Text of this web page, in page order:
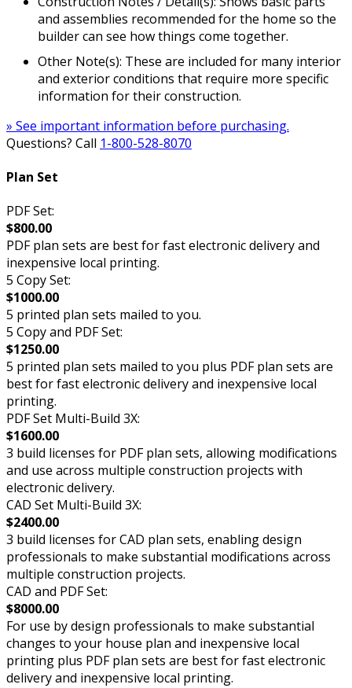
and assemblies recommended for the home so the
builder can see how things come together.
Other Note(s): These are included for many interior
and exterior conditions that require more specific
information for their construction.
» See important information before purchasing.
Questions? Call 1-800-528-8070
Plan Set
PDF Set:
$800.00
PDF plan sets are best for fast electronic delivery and
inexpensive local printing.
5 Copy Set:
$1000.00
5 printed plan sets mailed to you.
5 Copy and PDF Set:
$1250.00
5 printed plan sets mailed to you plus PDF plan sets are
best for fast electronic delivery and inexpensive local
printing.
PDF Set Multi-Build 3X:
$1600.00
3 build licenses for PDF plan sets, allowing modifications
and use across multiple construction projects with
electronic delivery.
CAD Set Multi-Build 3X:
$2400.00
3 build licenses for CAD plan sets, enabling design
professionals to make substantial modifications across
multiple construction projects.
CAD and PDF Set:
$8000.00
For use by design professionals to make substantial
changes to your house plan and inexpensive local
printing plus PDF plan sets are best for fast electronic
delivery and inexpensive local printing.